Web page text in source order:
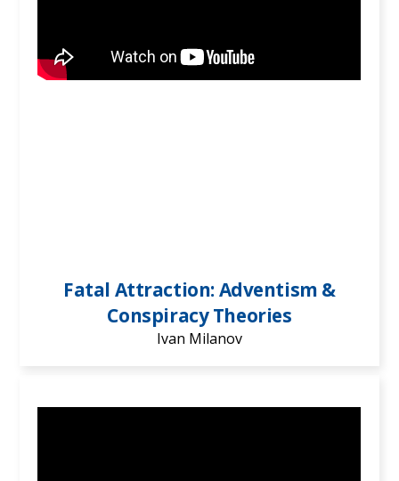
Fatal Attraction: Adventism &
Conspiracy Theories
Ivan Milanov